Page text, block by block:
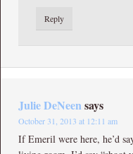
Reply
Julie DeNeensays
October 31, 2013 at 12:11 am
If Emeril were here, he’d